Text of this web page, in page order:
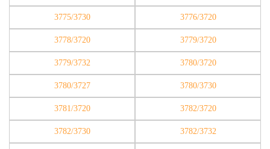
3775/3730 3776/3720
3778/3720 3779/3720
3779/3732 3780/3720
3780/3727 3780/3730
3781/3720 3782/3720
3782/3730 3782/3732